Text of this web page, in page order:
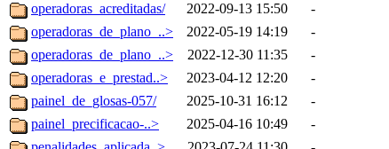
operadoras_acreditadas/
2022-09-13 15:50
-
operadoras_de_plano_..>
2022-05-19 14:19
-
operadoras_de_plano_..>
2022-12-30 11:35
-
operadoras_e_prestad..>
2023-04-12 12:20
-
painel_de_glosas-057/
2025-10-31 16:12
-
painel_precificacao-..>
2025-04-16 10:49
-